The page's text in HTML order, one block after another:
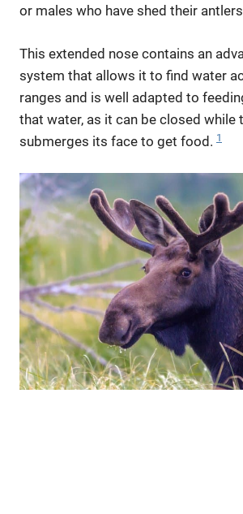
or males who have shed their
This extended nose contains an
system that allows it to find water
ranges and is well adapted to
that water, as it can be closed while
submerges its face to get food. 1